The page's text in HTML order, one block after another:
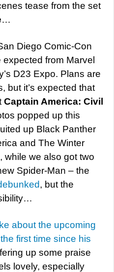
tease from the set
…
Diego Comic-Con
from Marvel
D23 Expo. Plans are
but it’s expected that
Captain America: Civil
popped up this
up Black Panther
and The Winter
while we also got two
Spider-Man – the
, but the
about the upcoming
first time since his
up some praise
lovely, especially